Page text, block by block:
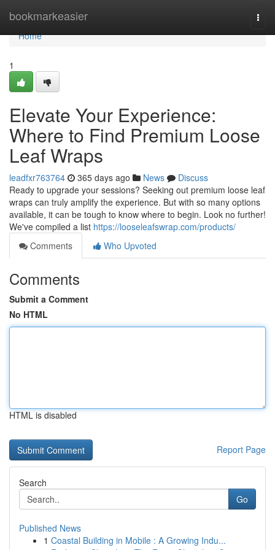
bookmarkeasier
Home
Home
1
Elevate Your Experience:
Where to Find Premium Loose
Leaf Wraps
leadfxr763764 365 days ago News
Discuss
Ready to upgrade your sessions? Seeking out premium loose leaf
wraps can truly amplify the experience. But with so many options
available, it can be tough to know where to begin. Look no further!
We've compiled a list https://looseleafswrap.com/products/
Comments
Who Upvoted
Comments
Submit a Comment
No HTML
HTML is disabled
Report Page
Search
Go
Published News
1 Coastal Building in Mobile : A Growing Indu...